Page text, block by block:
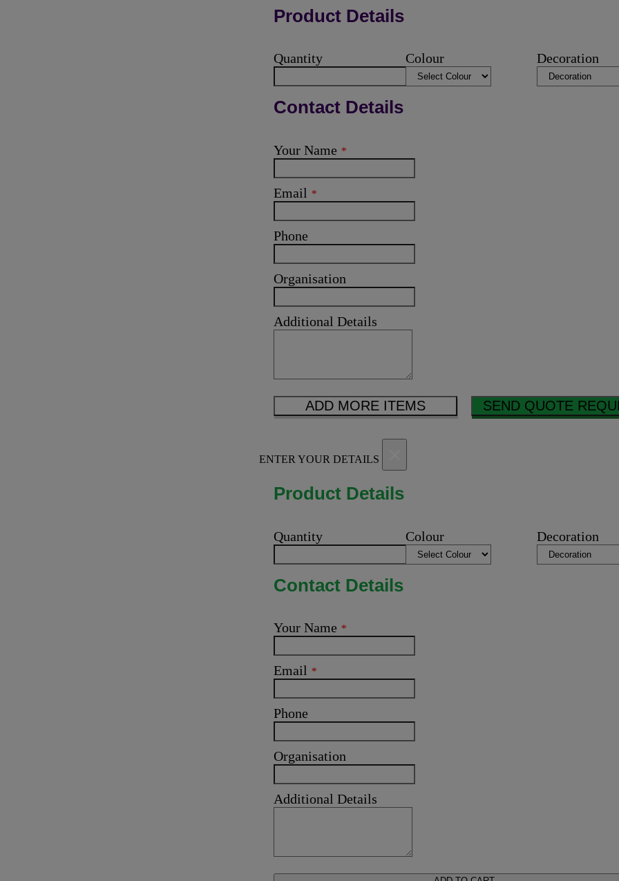
Product Details
Quantity Colour Decoration
Contact Details
Your Name *
Email *
Phone
Organisation
Additional Details
ADD MORE ITEMS SEND QUOTE
ENTER YOUR DETAILS
Product Details
Quantity Colour Decoration
Contact Details
Your Name *
Email *
Phone
Organisation
Additional Details